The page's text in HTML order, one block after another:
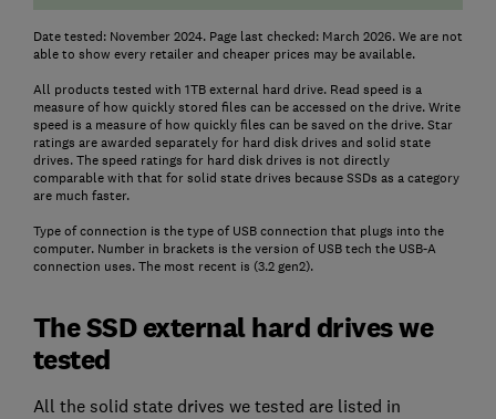
Date tested: November 2024. Page last checked: March 2026. We are not
able to show every retailer and cheaper prices may be available.
All products tested with 1TB external hard drive. Read speed is a
measure of how quickly stored files can be accessed on the drive. Write
speed is a measure of how quickly files can be saved on the drive. Star
ratings are awarded separately for hard disk drives and solid state
drives. The speed ratings for hard disk drives is not directly
comparable with that for solid state drives because SSDs as a category
are much faster.
Type of connection is the type of USB connection that plugs into the
computer. Number in brackets is the version of USB tech the USB-A
connection uses. The most recent is (3.2 gen2).
The SSD external hard drives we
tested
All the solid state drives we tested are listed in